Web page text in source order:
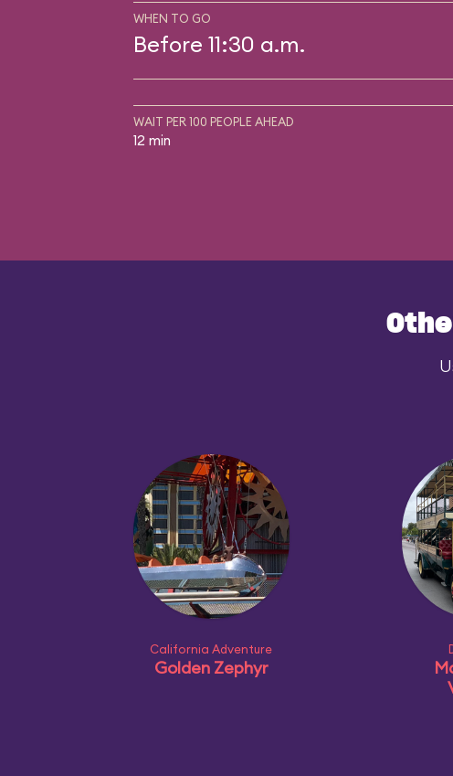
WHEN TO GO
Before 11:30 a.m.
WAIT PER 100 PEOPLE AHEAD
12 min
California Adventure
Golden Zephyr